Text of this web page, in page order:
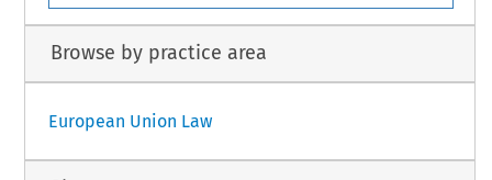
Browse by practice area
European Union Law